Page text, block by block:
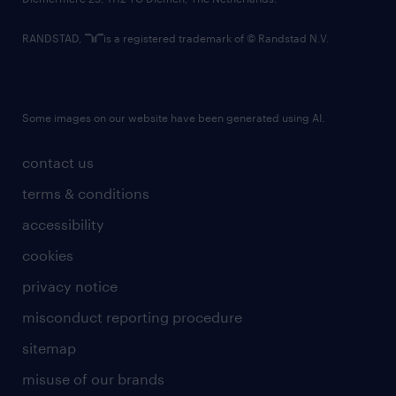
contact us
terms & conditions
accessibility
cookies
privacy notice
misconduct reporting procedure
sitemap
misuse of our brands
RANDSTAD, is a registered trademark of © Randstad N.V.
Some images on our website have been generated using AI.